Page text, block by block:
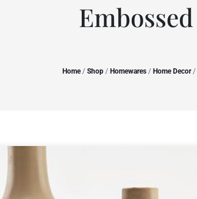
Home/ Shop/ Homewares/ Home Decor/